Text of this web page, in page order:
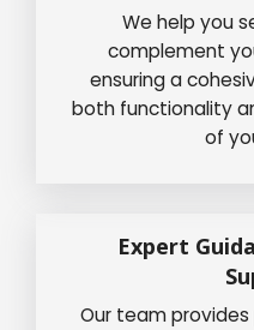
We help you
complement
ensuring a
both functionality
of
Expert
Our team